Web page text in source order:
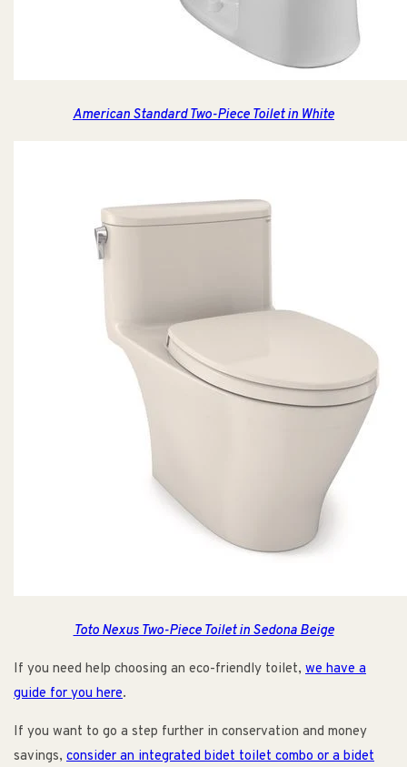
American Standard Two-Piece Toilet in White
Toto Nexus Two-Piece Toilet in Sedona Beige
If you need help choosing an eco-friendly toilet, we have a
guide for you here.
If you want to go a step further in conservation and money
savings, consider an integrated bidet toilet combo or a bidet